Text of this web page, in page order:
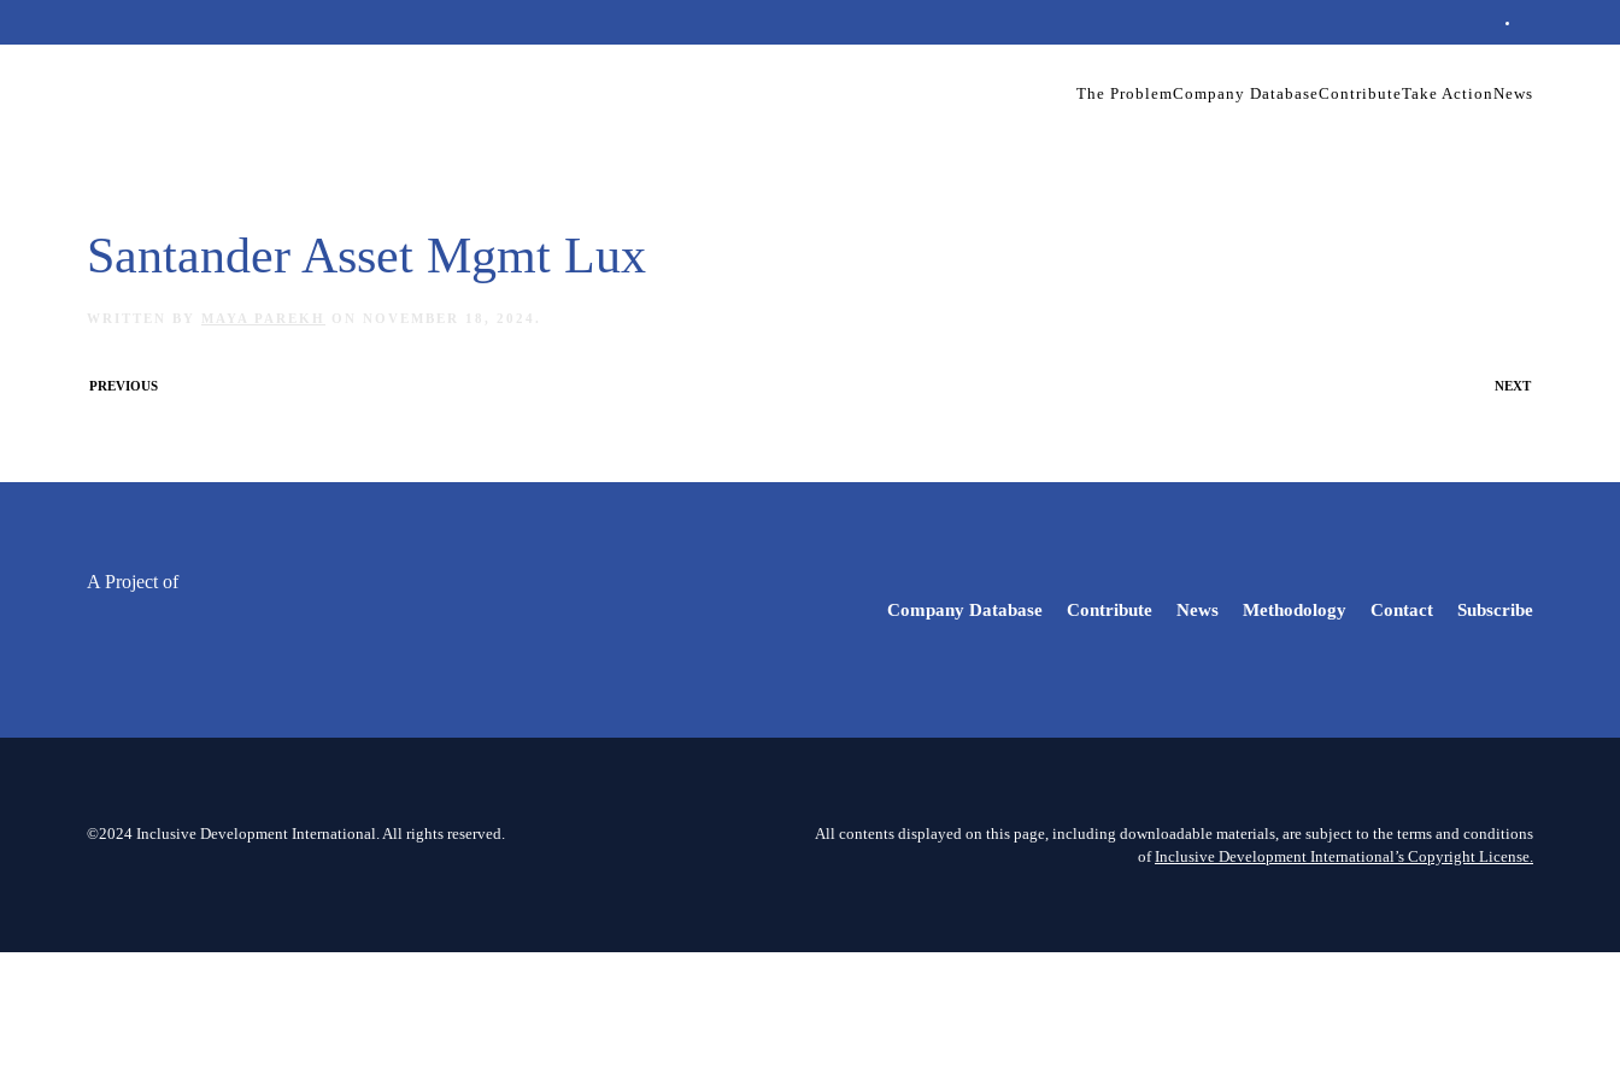
The ProblemCompany DatabaseContributeTake ActionNews
Santander Asset Mgmt Lux
WRITTEN BY MAYA PAREKH ON NOVEMBER 18, 2024
PREVIOUS NEXT
A Project of
Company Database Contribute News Methodology Contact Subscribe
©2024 Inclusive Development International. All rights reserved.
All contents displayed on this page, including downloadable materials, are subject to the terms and conditions
ofInclusive Development International’s Copyright License.